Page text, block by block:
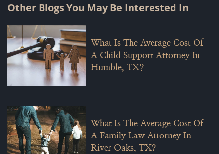
Other Blogs You May Be Interested In
What Is The Average Cost Of
A Child Support Attorney In
Humble, TX?
What Is The Average Cost Of
A Family Law Attorney In
River Oaks, TX?